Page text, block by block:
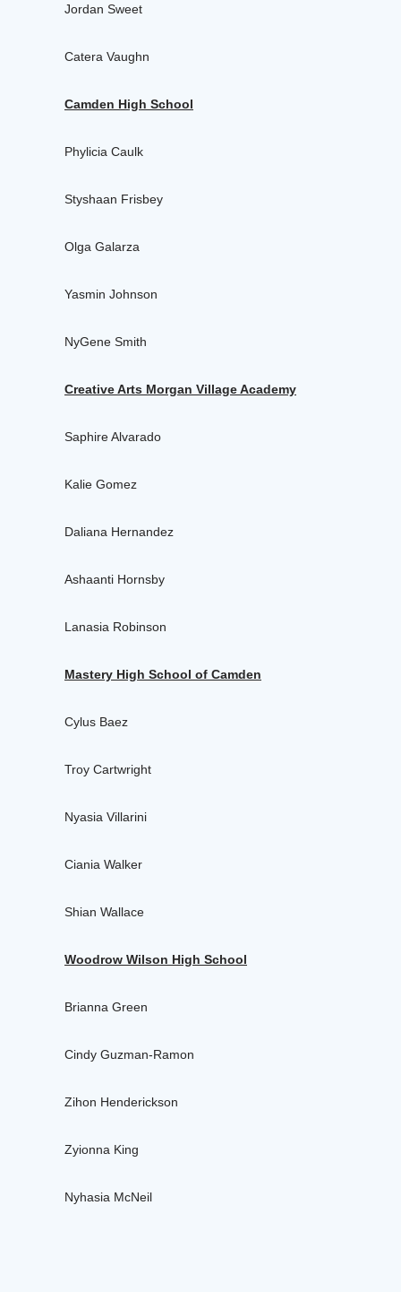
Jordan Sweet
Catera Vaughn
Camden High School
Phylicia Caulk
Styshaan Frisbey
Olga Galarza
Yasmin Johnson
NyGene Smith
Creative Arts Morgan Village Academy
Saphire Alvarado
Kalie Gomez
Daliana Hernandez
Ashaanti Hornsby
Lanasia Robinson
Mastery High School of Camden
Cylus Baez
Troy Cartwright
Nyasia Villarini
Ciania Walker
Shian Wallace
Woodrow Wilson High School
Brianna Green
Cindy Guzman-Ramon
Zihon Henderickson
Zyionna King
Nyhasia McNeil